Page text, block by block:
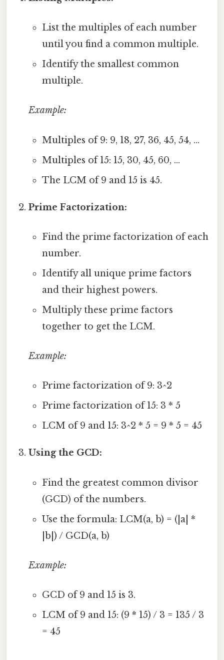
List the multiples of each number
until you find a common multiple.
Identify the smallest common
multiple.
Example:
Multiples of 9: 9, 18, 27, 36, 45, 54, ...
Multiples of 15: 15, 30, 45, 60, ...
The LCM of 9 and 15 is 45.
Prime Factorization:
Find the prime factorization of each
number.
Identify all unique prime factors
and their highest powers.
Multiply these prime factors
together to get the LCM.
Example:
Prime factorization of 9: 3^2
Prime factorization of 15: 3 * 5
LCM of 9 and 15: 3^2 * 5 = 9 * 5 = 45
Using the GCD:
Find the greatest common divisor
(GCD) of the numbers.
Use the formula: LCM(a, b) = (|a| *
|b|) / GCD(a, b)
Example:
GCD of 9 and 15 is 3.
LCM of 9 and 15: (9 * 15) / 3 = 135 / 3
= 45